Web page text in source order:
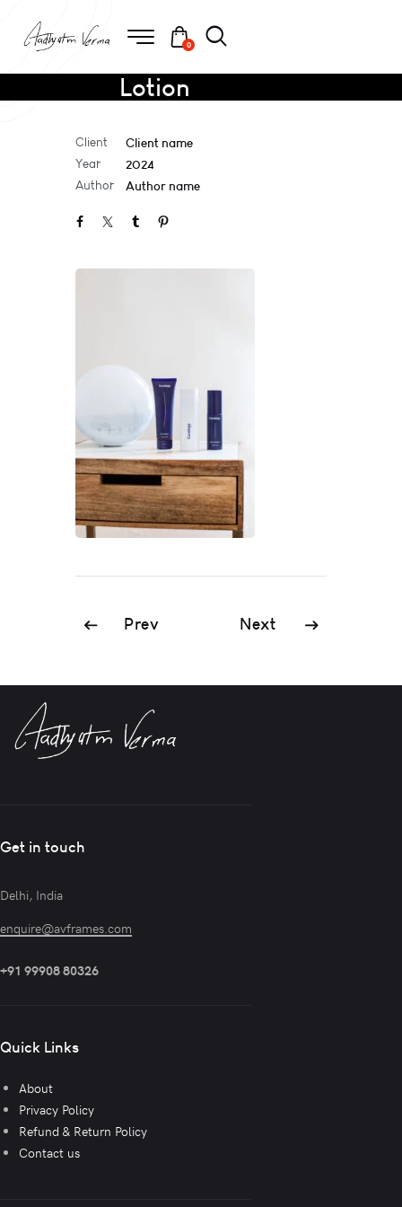
0
Lotion
Client Client name
Year 2024
Author Author name
Prev Next
Get in touch
Delhi, India
enquire@avframes.com
+91 99908 80326
Quick Links
About
Privacy Policy
Refund & Return Policy
Contact us